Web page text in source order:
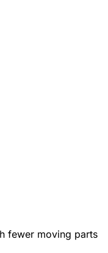
fewer moving parts